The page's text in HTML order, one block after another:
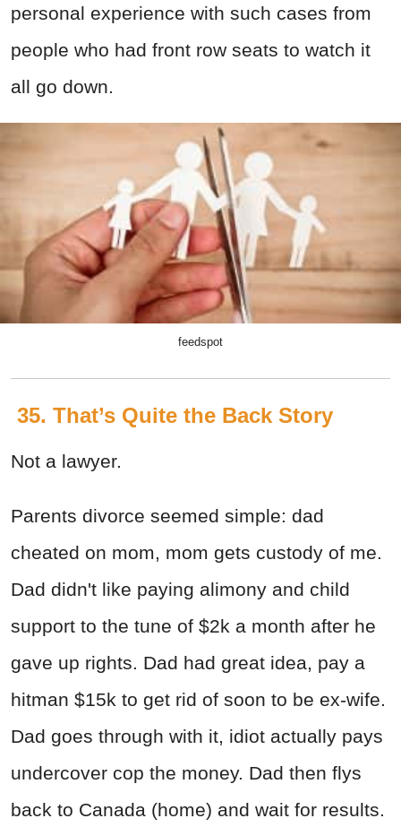
personal experience with such cases from
people who had front row seats to watch it
all go down.
feedspot
35. That’s Quite the Back Story
Not a lawyer.
Parents divorce seemed simple: dad
cheated on mom, mom gets custody of me.
Dad didn't like paying alimony and child
support to the tune of $2k a month after he
gave up rights. Dad had great idea, pay a
hitman $15k to get rid of soon to be ex-wife.
Dad goes through with it, idiot actually pays
undercover cop the money. Dad then flys
back to Canada (home) and wait for results.